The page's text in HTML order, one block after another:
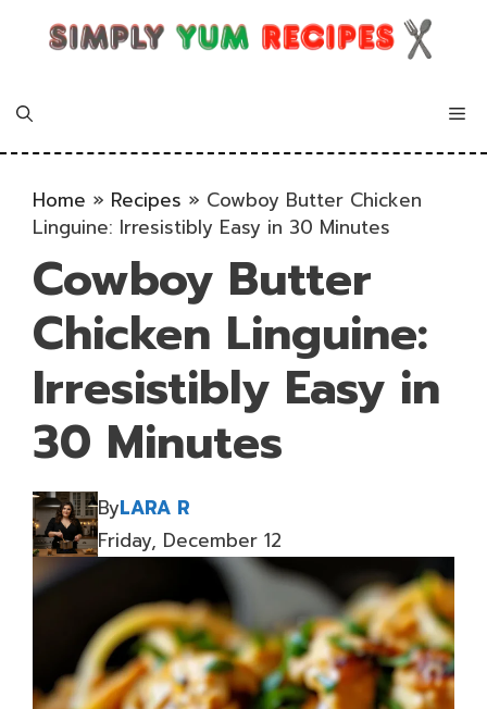
Home » Recipes » Cowboy Butter Chicken
Linguine: Irresistibly Easy in 30 Minutes
Cowboy Butter
Chicken Linguine:
Irresistibly Easy in
30 Minutes
ByLARA R
Friday, December 12